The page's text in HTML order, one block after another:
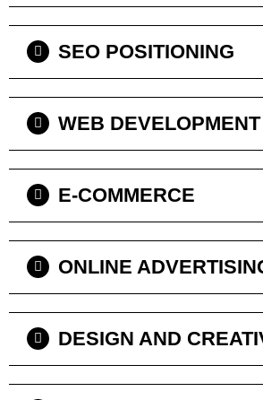
SEO POSITIONING
WEB DEVELOPMENT
E-COMMERCE
ONLINE
DESIGN AND